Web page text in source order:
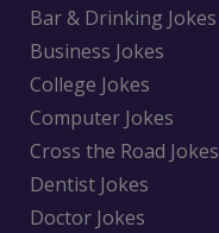
Bar & Drinking Jokes
Business Jokes
College Jokes
Computer Jokes
Cross the Road Jokes
Dentist Jokes
Doctor Jokes